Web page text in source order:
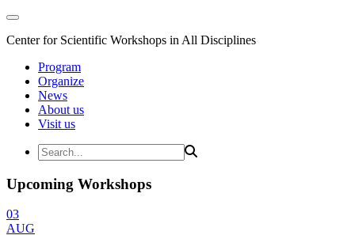
Center for Scientific Workshops in All Disciplines
Program
Organize
News
About us
Visit us
Upcoming Workshops
03
AUG